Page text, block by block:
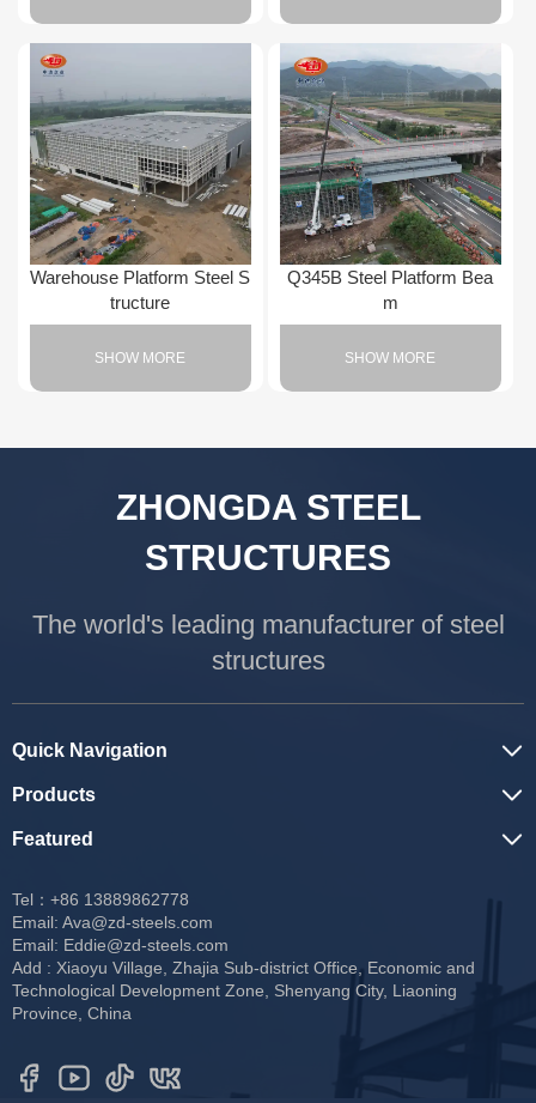
Warehouse Platform Steel S
tructure
SHOW MORE
Q345B Steel Platform Bea
m
SHOW MORE
ZHONGDA STEEL
STRUCTURES
The world's leading manufacturer of steel
structures
Tel：+86 13889862778
Email: Ava@zd-steels.com
Email: Eddie@zd-steels.com
Add : Xiaoyu Village, Zhajia Sub-district Office, Economic and
Technological Development Zone, Shenyang City, Liaoning
Province, China
Quick Navigation
Products
Featured